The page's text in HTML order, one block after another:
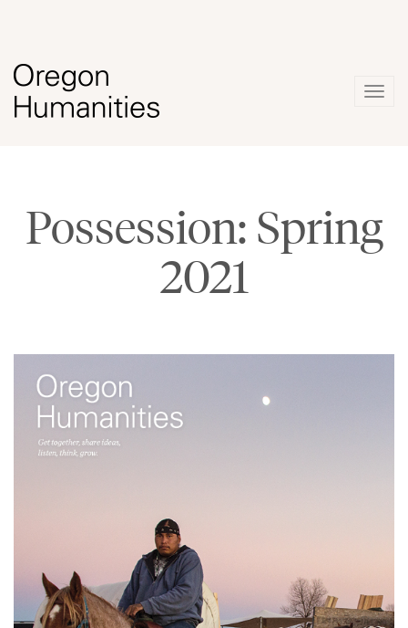
Possession: Spring
2021